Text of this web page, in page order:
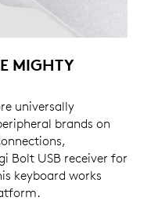
MIGHTY
universally
brands on
Bolt USB receiver for
keyboard works